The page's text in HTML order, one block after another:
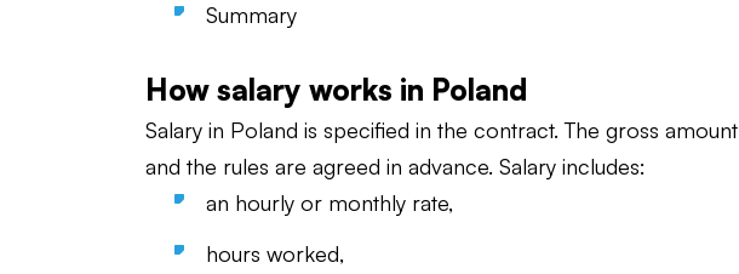
Summary
How salary works in Poland
Salary in Poland is specified in the contract. The gross amount
and the rules are agreed in advance. Salary includes:
an hourly or monthly rate,
hours worked,